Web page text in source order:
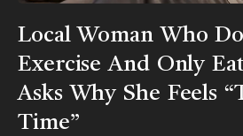
Local Woman Who
Exercise And Only
Asks Why She Feels
Time”